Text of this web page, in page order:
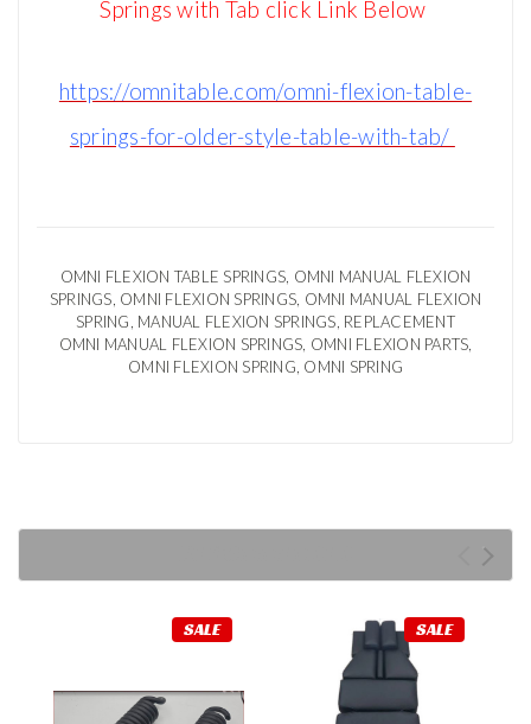
Springs with Tab click Link Below
https://omnitable.com/omni-flexion-table-
springs-for-older-style-table-with-tab/
OMNI FLEXION TABLE SPRINGS, OMNI MANUAL FLEXION
SPRINGS, OMNI FLEXION SPRINGS, OMNI MANUAL FLEXION
SPRING, MANUAL FLEXION SPRINGS, REPLACEMENT
OMNI MANUAL FLEXION SPRINGS, OMNI FLEXION PARTS,
OMNI FLEXION SPRING, OMNI SPRING
SALE SALE